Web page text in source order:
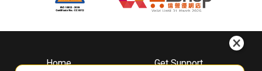
Home
Get Support